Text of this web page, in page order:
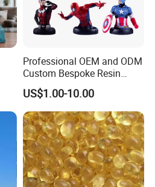
Professional OEM and ODM
Custom Bespoke Resin
Figurines and Gift
Statuettes Factory
US$1.00-10.00